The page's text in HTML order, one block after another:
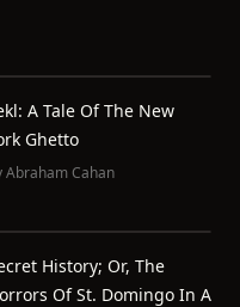
A Tale Of The New
Ghetto
Abraham Cahan
History; Or, The
Of St. Domingo In A